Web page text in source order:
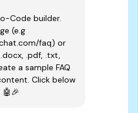
Code builder.
(e.g
faq) or
.pdf, .txt,
a sample FAQ
Click below